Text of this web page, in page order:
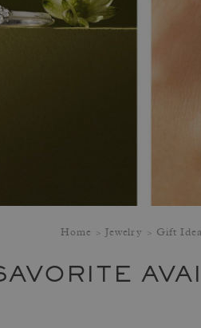
Home Jewelry Gift